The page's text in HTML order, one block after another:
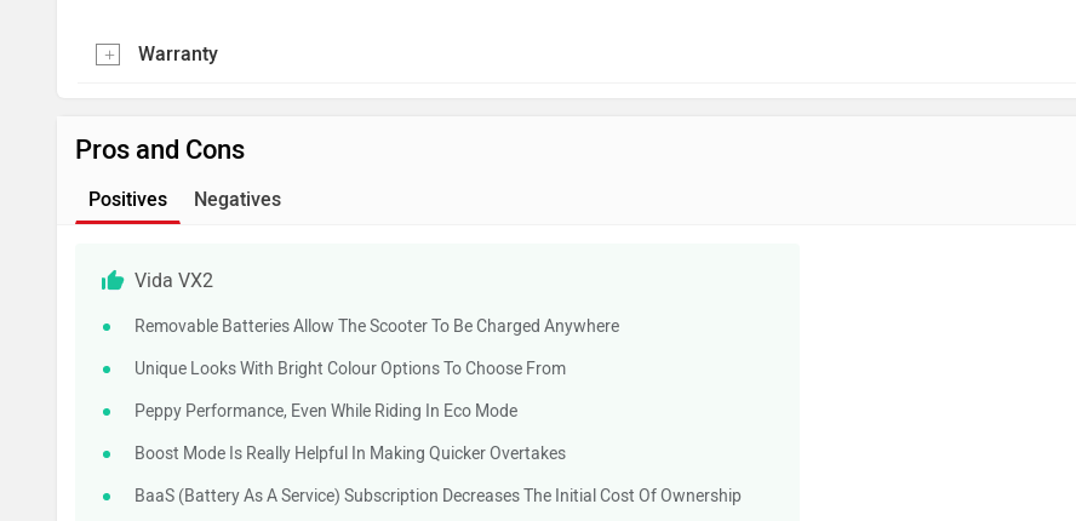
Warranty
Pros and Cons
Positives Negatives
Vida VX2
Removable Batteries Allow The Scooter To Be Charged Anywhere
Unique Looks With Bright Colour Options To Choose From
Peppy Performance, Even While Riding In Eco Mode
Boost Mode Is Really Helpful In Making Quicker Overtakes
BaaS (Battery As A Service) Subscription Decreases The Initial Cost Of Ownership